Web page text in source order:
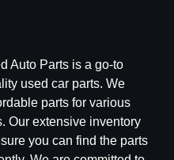
Auto Parts is a go-to
used car parts. We
parts for various
Our extensive inventory
you can find the parts